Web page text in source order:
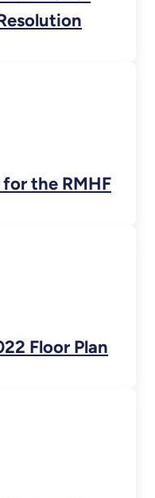
the RMHF
Floor Plan